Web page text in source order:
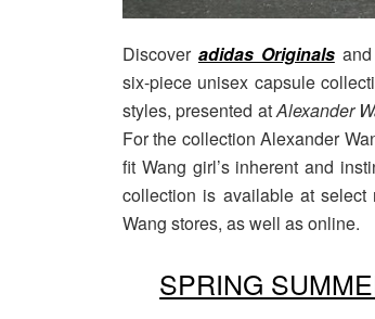
Discover adidas Originalsand
six-piece unisex capsule
styles, presented atAlexander
For the collection Alexander
fit Wang girl’s inherent and
collection is available at select
Wang stores, as well as online.
SPRING